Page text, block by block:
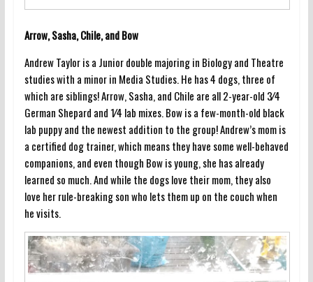
Arrow, Sasha, Chile, and Bow
Andrew Taylor is a Junior double majoring in Biology and Theatre
studies with a minor in Media Studies. He has 4 dogs, three of
which are siblings! Arrow, Sasha, and Chile are all 2-year-old 3⁄4
German Shepard and 1⁄4 lab mixes. Bow is a few-month-old black
lab puppy and the newest addition to the group! Andrew’s mom is
a certified dog trainer, which means they have some well-behaved
companions, and even though Bow is young, she has already
learned so much. And while the dogs love their mom, they also
love her rule-breaking son who lets them up on the couch when
he visits.